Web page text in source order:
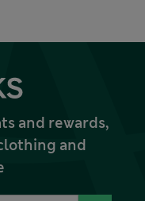
and rewards,
and